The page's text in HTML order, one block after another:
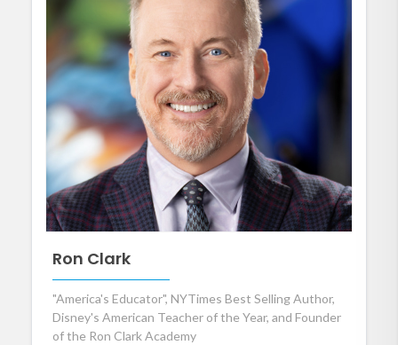
Ron Clark
"America's Educator", NYTimes Best Selling Author,
Disney's American Teacher of the Year, and Founder
of the Ron Clark Academy